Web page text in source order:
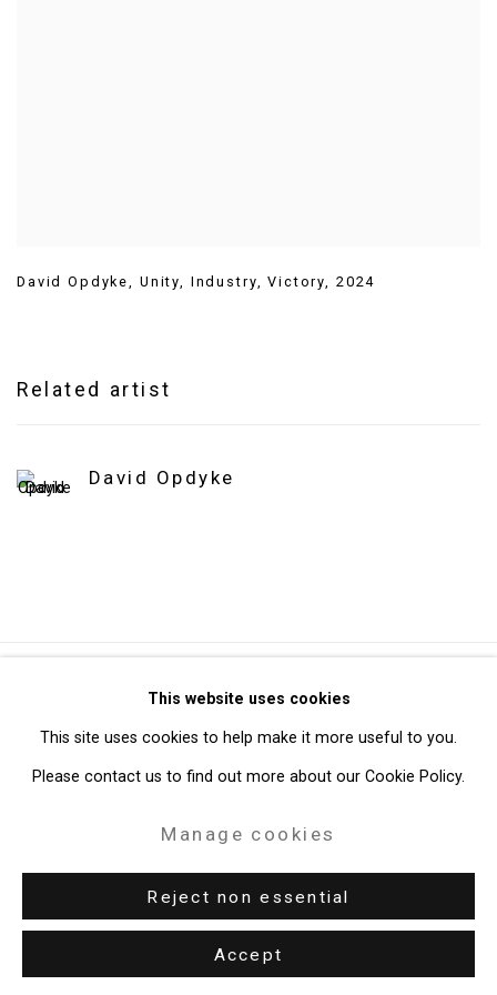
David Opdyke Unity Industry ,Victory 2024
Related artist
David Opdyke
Privacy Policy Manage cookies
Copyright © 2026 Cristin Tierney Gallery
Site by Artlogic
49 Walker Street, New York, NY 10013
This website uses cookies
This site uses cookies to help make it more useful to you.
Please contact us to find out more about our Cookie Policy.
Manage cookies
Reject non essential
Accept